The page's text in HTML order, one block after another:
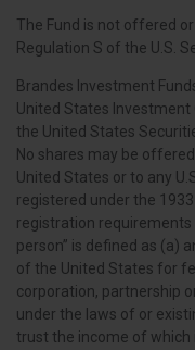
The Fund is not offered or
Regulation S of the U.S.
Brandes Investment
United States
the United States
No shares may be
United States or to any
registered under the
registration requirements
person” is defined as (a)
of the United States for
corporation, partnership
under the laws of or
trust the income of which